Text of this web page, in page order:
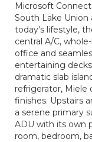
Microsoft
South Lake Union
today's lifestyle,
central A/C,
office and
entertaining
dramatic slab
refrigerator, Miele
finishes. Upstairs
a serene primary
ADU with its own
room, bedroom,